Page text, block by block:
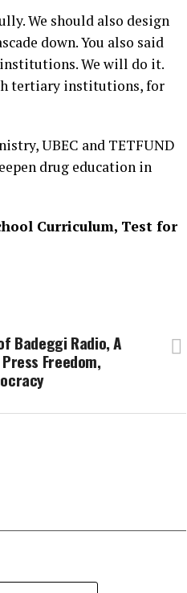
We should also design
down. You also said
We will do it.
tertiary institutions, for
UBEC and TETFUND
drug education in
Curriculum, Test for
Badeggi Radio, A
Freedom,